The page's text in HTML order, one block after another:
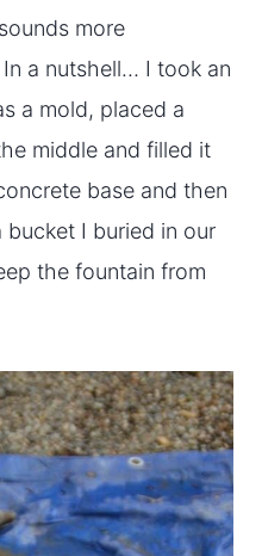
more
a nutshell… I took an
a mold, placed a
middle and filled it
base and then
I buried in our
the fountain from